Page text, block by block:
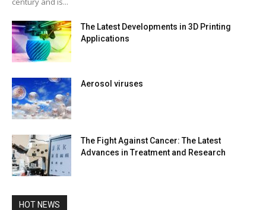
The Latest Developments in 3D Printing
Applications
Aerosol viruses
The Fight Against Cancer: The Latest
Advances in Treatment and Research
HOT NEWS